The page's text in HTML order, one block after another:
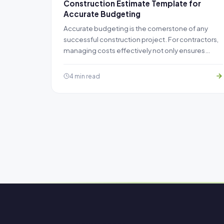
Construction Estimate Template for
Accurate Budgeting
Accurate budgeting is the cornerstone of any
successful construction project. For contractors,
managing costs effectively not only ensures…
4 min read